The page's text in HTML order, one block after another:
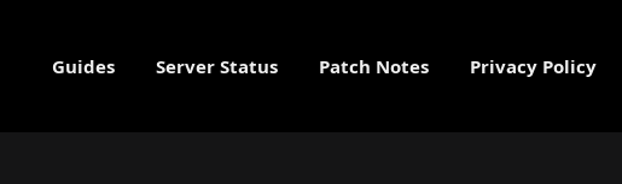
Guides Server Status Patch Notes Privacy Policy